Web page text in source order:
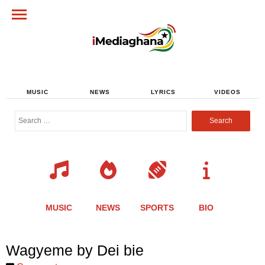
MUSIC NEWS LYRICS VIDEOS
Search
MUSIC NEWS SPORTS BIO
Wagyeme by Dei bie
Share
this
Share
this
Share
this
Share
this
Share
this